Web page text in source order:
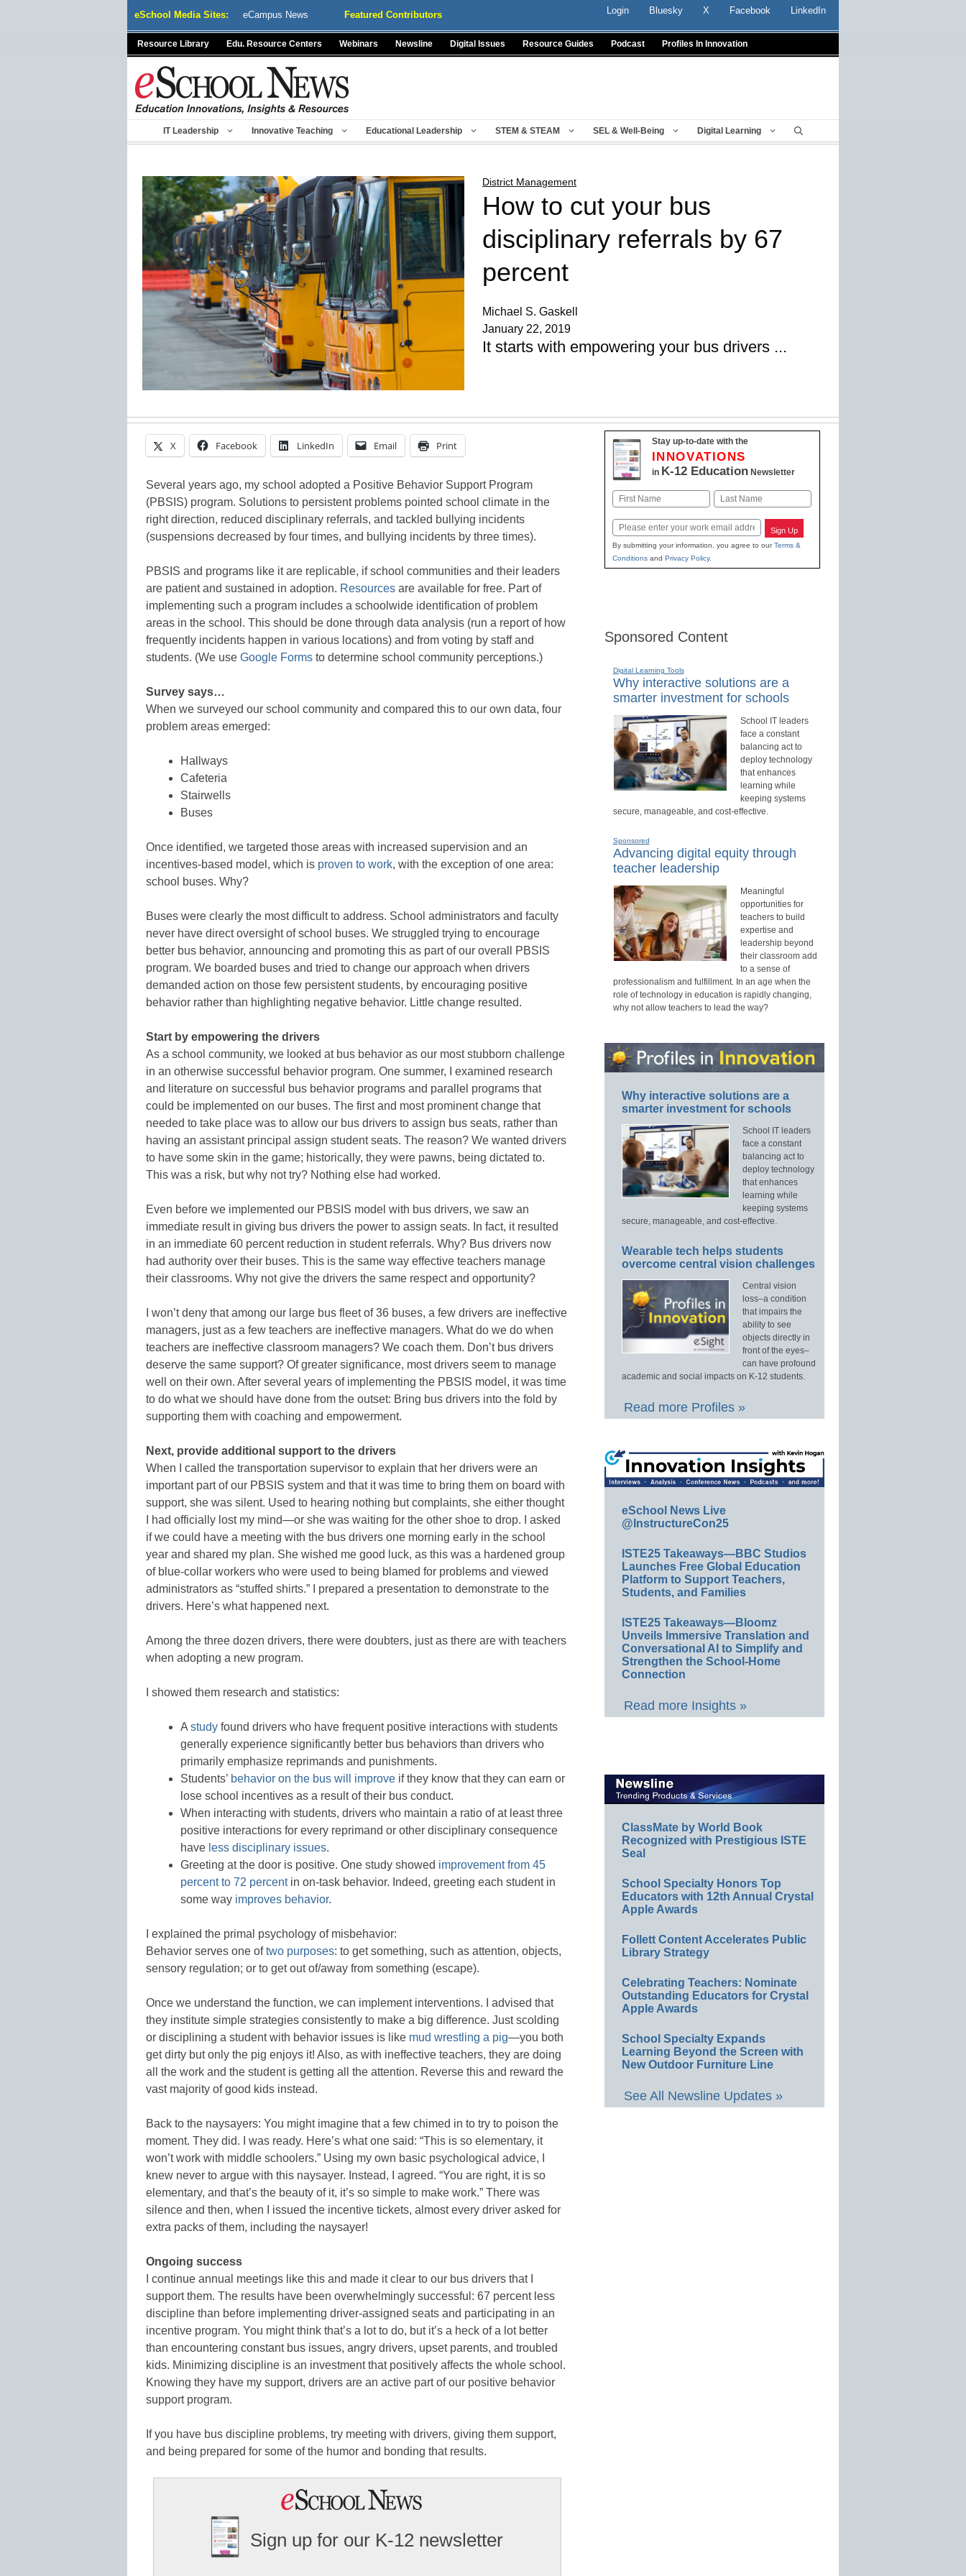
eSchool Media Sites: eCampus News Featured Contributors Login Bluesky X Facebook LinkedIn
Resource Library Edu. Resource Centers Webinars Newsline Digital Issues Resource Guides Podcast Profiles In Innovation
IT Leadership Innovative Teaching Educational Leadership STEM & STEAM SEL & Well-Being Digital Learning
District Management
How to cut your bus
disciplinary referrals by 67
percent
Michael S. Gaskell
January 22, 2019
It starts with empowering your bus drivers ...
X Facebook LinkedIn Email Print
Several years ago, my school adopted a Positive Behavior Support Program
(PBSIS) program. Solutions to persistent problems pointed school climate in the
right direction, reduced disciplinary referrals, and tackled bullying incidents
(suspensions decreased by four times, and bullying incidents by three times).
PBSIS and programs like it are replicable, if school communities and their leaders
are patient and sustained in adoption. Resources are available for free. Part of
implementing such a program includes a schoolwide identification of problem
areas in the school. This should be done through data analysis (run a report of how
frequently incidents happen in various locations) and from voting by staff and
students. (We use Google Forms to determine school community perceptions.)
Survey says…
When we surveyed our school community and compared this to our own data, four
problem areas emerged:
Hallways
Cafeteria
Stairwells
Buses
Once identified, we targeted those areas with increased supervision and an
incentives-based model, which is proven to work, with the exception of one area:
school buses. Why?
Buses were clearly the most difficult to address. School administrators and faculty
never have direct oversight of school buses. We struggled trying to encourage
better bus behavior, announcing and promoting this as part of our overall PBSIS
program. We boarded buses and tried to change our approach when drivers
demanded action on those few persistent students, by encouraging positive
behavior rather than highlighting negative behavior. Little change resulted.
Start by empowering the drivers
As a school community, we looked at bus behavior as our most stubborn challenge
in an otherwise successful behavior program. One summer, I examined research
and literature on successful bus behavior programs and parallel programs that
could be implemented on our buses. The first and most prominent change that
needed to take place was to allow our bus drivers to assign bus seats, rather than
having an assistant principal assign student seats. The reason? We wanted drivers
to have some skin in the game; historically, they were pawns, being dictated to.
This was a risk, but why not try? Nothing else had worked.
Even before we implemented our PBSIS model with bus drivers, we saw an
immediate result in giving bus drivers the power to assign seats. In fact, it resulted
in an immediate 60 percent reduction in student referrals. Why? Bus drivers now
had authority over their buses. This is the same way effective teachers manage
their classrooms. Why not give the drivers the same respect and opportunity?
I won’t deny that among our large bus fleet of 36 buses, a few drivers are ineffective
managers, just as a few teachers are ineffective managers. What do we do when
teachers are ineffective classroom managers? We coach them. Don’t bus drivers
deserve the same support? Of greater significance, most drivers seem to manage
well on their own. After several years of implementing the PBSIS model, it was time
to do what we should have done from the outset: Bring bus drivers into the fold by
supporting them with coaching and empowerment.
Next, provide additional support to the drivers
When I called the transportation supervisor to explain that her drivers were an
important part of our PBSIS system and that it was time to bring them on board with
support, she was silent. Used to hearing nothing but complaints, she either thought
I had officially lost my mind—or she was waiting for the other shoe to drop. I asked
if we could have a meeting with the bus drivers one morning early in the school
year and shared my plan. She wished me good luck, as this was a hardened group
of blue-collar workers who were used to being blamed for problems and viewed
administrators as “stuffed shirts.” I prepared a presentation to demonstrate to the
drivers. Here’s what happened next.
Among the three dozen drivers, there were doubters, just as there are with teachers
when adopting a new program.
I showed them research and statistics:
A study found drivers who have frequent positive interactions with students
generally experience significantly better bus behaviors than drivers who
primarily emphasize reprimands and punishments.
Students’ behavior on the bus will improve if they know that they can earn or
lose school incentives as a result of their bus conduct.
When interacting with students, drivers who maintain a ratio of at least three
positive interactions for every reprimand or other disciplinary consequence
have less disciplinary issues.
Greeting at the door is positive. One study showed improvement from 45
percent to 72 percentin on-task behavior. Indeed, greeting each student in
some way improves behavior.
I explained the primal psychology of misbehavior:
Behavior serves one oftwo purposes: to get something, such as attention, objects,
sensory regulation; or to get out of/away from something (escape).
Once we understand the function, we can implement interventions. I advised that
they institute simple strategies consistently to make a big difference. Just scolding
or disciplining a student with behavior issues is like mud wrestling a pig—you both
get dirty but only the pig enjoys it! Also, as with ineffective teachers, they are doing
all the work and the student is getting all the attention. Reverse this and reward the
vast majority of good kids instead.
Back to the naysayers: You might imagine that a few chimed in to try to poison the
moment. They did. I was ready. Here’s what one said: “This is so elementary, it
won’t work with middle schoolers.” Using my own basic psychological advice, I
knew never to argue with this naysayer. Instead, I agreed. “You are right, it is so
elementary, and that’s the beauty of it, it’s so simple to make work.” There was
silence and then, when I issued the incentive tickets, almost every driver asked for
extra packs of them, including the naysayer!
Ongoing success
I continue annual meetings like this and made it clear to our bus drivers that I
support them. The results have been overwhelmingly successful: 67 percent less
discipline than before implementing driver-assigned seats and participating in an
incentive program. You might think that’s a lot to do, but it’s a heck of a lot better
than encountering constant bus issues, angry drivers, upset parents, and troubled
kids. Minimizing discipline is an investment that positively affects the whole school.
Knowing they have my support, drivers are an active part of our positive behavior
support program.
If you have bus discipline problems, try meeting with drivers, giving them support,
and being prepared for some of the humor and bonding that results.
Sign up for our K-12 newsletter
Stay up-to-date with the
INNOVATIONS
in K-12 EducationNewsletter
Name
First Last
Email Sign Up
By submitting your information, you agree to ourTerms &
Conditionsand Privacy Policy.
Sponsored Content
Digital Learning Tools
Why interactive solutions are a
smarter investment for schools
School IT leaders
face a constant
balancing act to
deploy technology
that enhances
learning while
keeping systems
secure, manageable, and cost-effective.
Sponsored
Advancing digital equity through
teacher leadership
Meaningful
opportunities for
teachers to build
expertise and
leadership beyond
their classroom add
to a sense of
professionalism and fulfillment. In an age when the
role of technology in education is rapidly changing,
why not allow teachers to lead the way?
Why interactive solutions are a
smarter investment for schools
School IT leaders
face a constant
balancing act to
deploy technology
that enhances
learning while
keeping systems
secure, manageable, and cost-effective.
Wearable tech helps students
overcome central vision challenges
Central vision
loss–a condition
that impairs the
ability to see
objects directly in
front of the eyes–
can have profound
academic and social impacts on K-12 students.
Read more Profiles »
eSchool News Live
@InstructureCon25
ISTE25 Takeaways—BBC Studios
Launches Free Global Education
Platform to Support Teachers,
Students, and Families
ISTE25 Takeaways—Bloomz
Unveils Immersive Translation and
Conversational AI to Simplify and
Strengthen the School-Home
Connection
Read more Insights »
ClassMate by World Book
Recognized with Prestigious ISTE
Seal
School Specialty Honors Top
Educators with 12th Annual Crystal
Apple Awards
Follett Content Accelerates Public
Library Strategy
Celebrating Teachers: Nominate
Outstanding Educators for Crystal
Apple Awards
School Specialty Expands
Learning Beyond the Screen with
New Outdoor Furniture Line
See All Newsline Updates »